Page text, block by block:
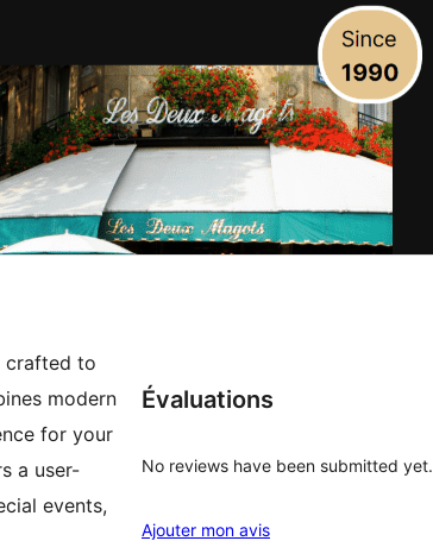
crafted to
modern
for your
a user-
events,
Évaluations
No reviews have been submitted yet.
Ajouter mon avis